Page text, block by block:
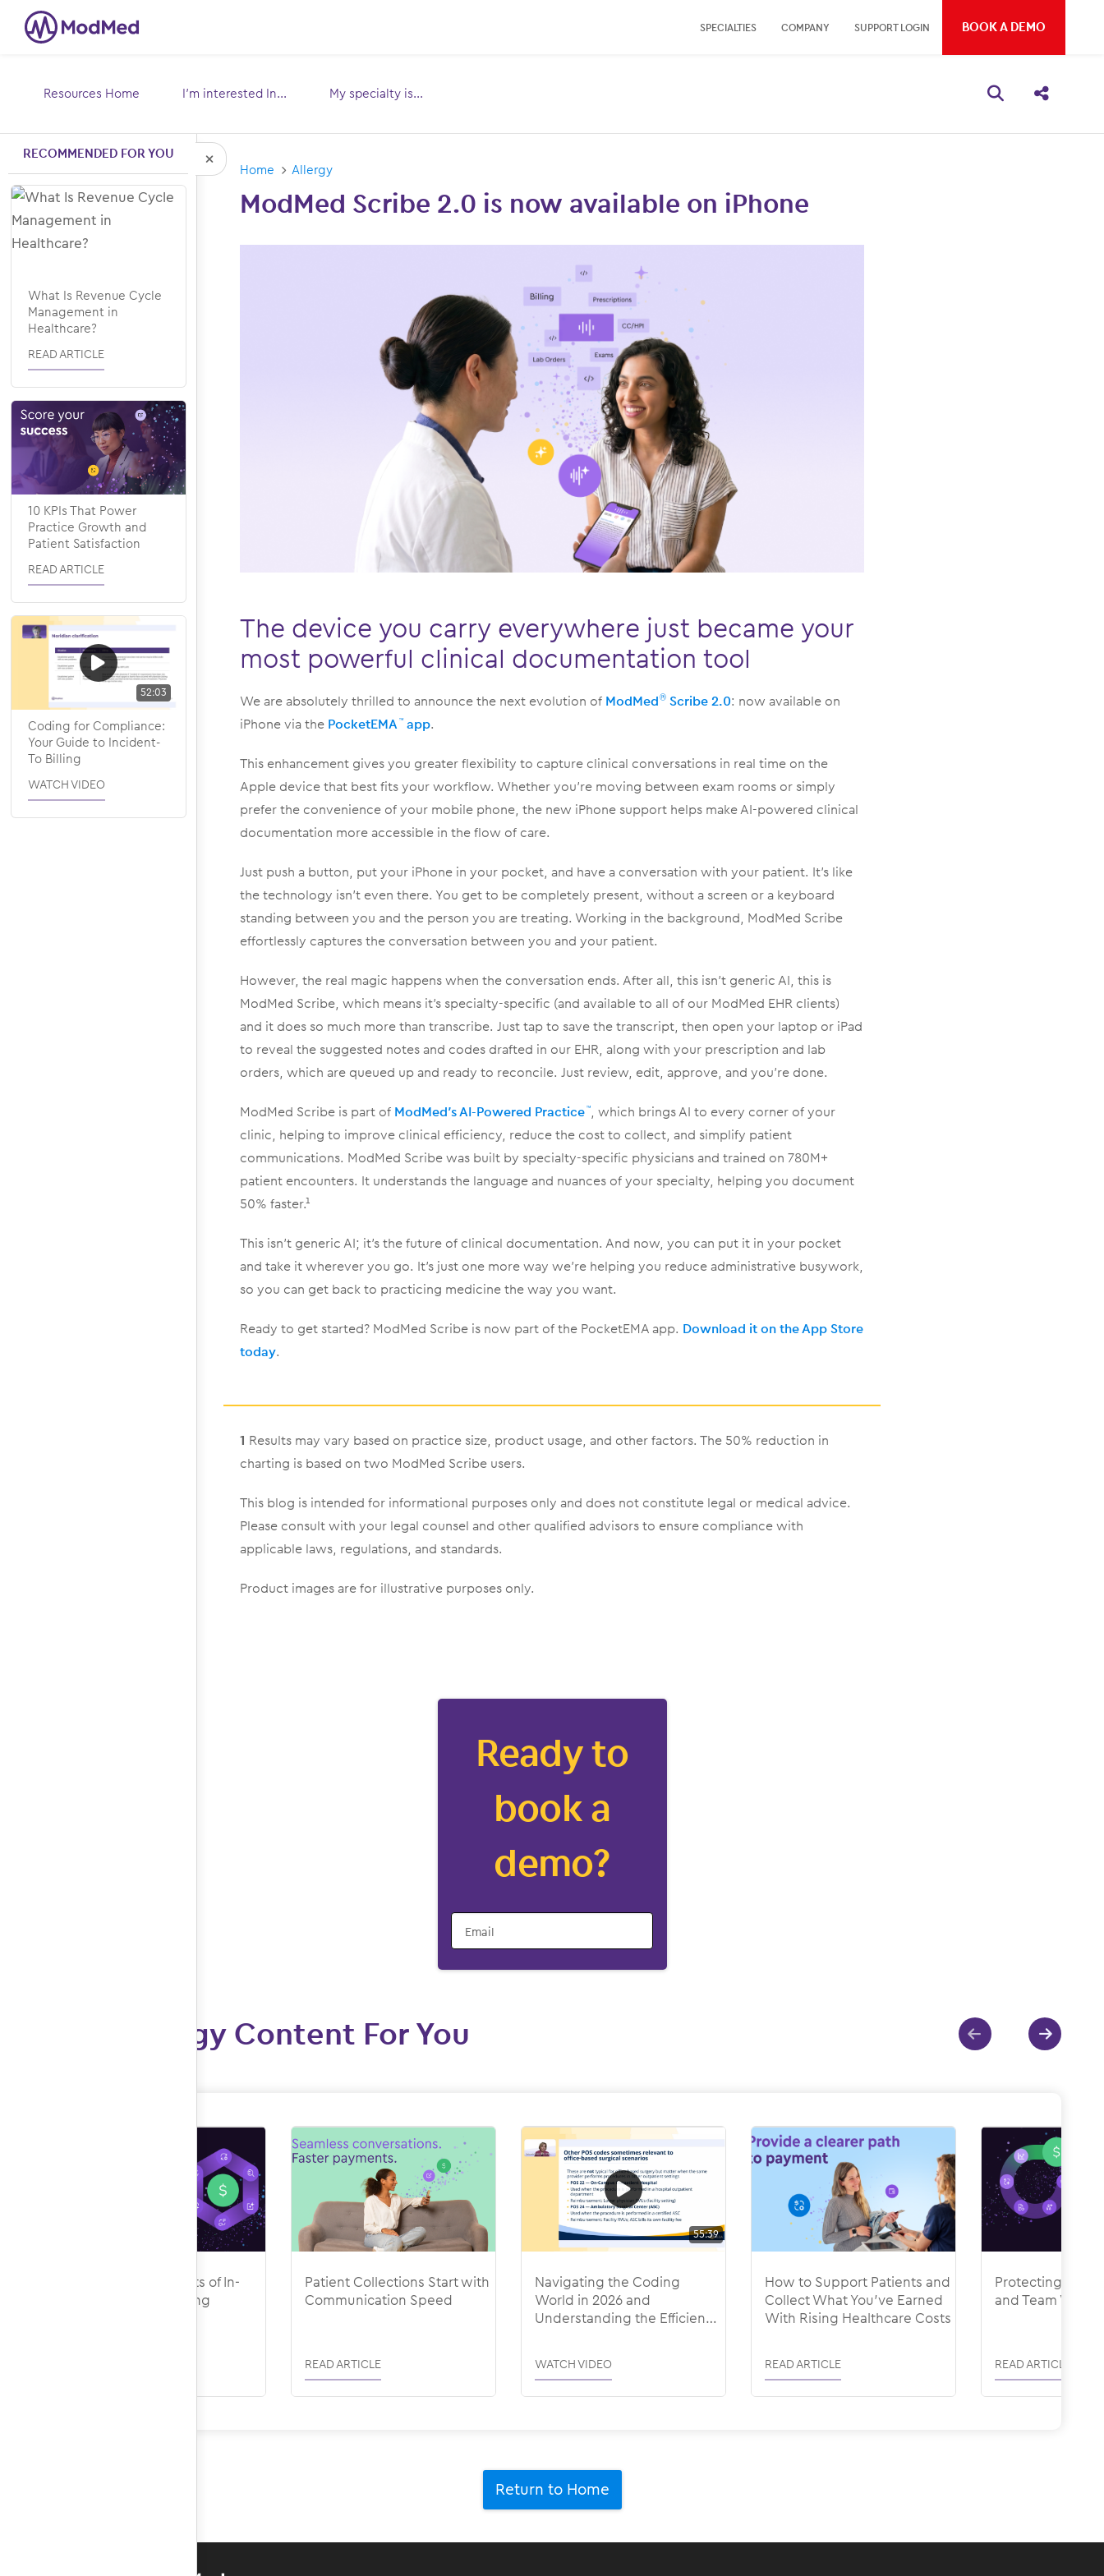
SPECIALTIES COMPANY SUPPORT LOGIN BOOK A DEMO
Resources Home
Toggle
I’m interested In...
Toggle
My specialty is...
Open search box
Share
Home Allergy
ModMed Scribe 2.0 is now available on iPhone
The device you carry everywhere just became your
most powerful clinical documentation tool
We are absolutely thrilled to announce the next evolution of ModMed®Scribe 2.0: now available on
iPhone via the PocketEMA™app.
This enhancement gives you greater flexibility to capture clinical conversations in real time on the
Apple device that best fits your workflow. Whether you’re moving between exam rooms or simply
prefer the convenience of your mobile phone, the new iPhone support helps make AI-powered clinical
documentation more accessible in the flow of care.
Just push a button, put your iPhone in your pocket, and have a conversation with your patient. It’s like
the technology isn’t even there. You get to be completely present, without a screen or a keyboard
standing between you and the person you are treating. Working in the background, ModMed Scribe
effortlessly captures the conversation between you and your patient.
However, the real magic happens when the conversation ends. After all, this isn’t generic AI, this is
ModMed Scribe, which means it’s specialty-specific (and available to all of our ModMed EHR clients)
and it does so much more than transcribe. Just tap to save the transcript, then open your laptop or iPad
to reveal the suggested notes and codes drafted in our EHR, along with your prescription and lab
orders, which are queued up and ready to reconcile. Just review, edit, approve, and you’re done.
ModMed Scribe is part of ModMed’s AI-Powered Practice™, which brings AI to every corner of your
clinic, helping to improve clinical efficiency, reduce the cost to collect, and simplify patient
communications. ModMed Scribe was built by specialty-specific physicians and trained on 780M+
patient encounters. It understands the language and nuances of your specialty, helping you document
50% faster.¹
This isn’t generic AI; it’s the future of clinical documentation. And now, you can put it in your pocket
and take it wherever you go. It’s just one more way we’re helping you reduce administrative busywork,
so you can get back to practicing medicine the way you want.
Ready to get started? ModMed Scribe is now part of the PocketEMA app. Download it on the App Store
today.
1 Results may vary based on practice size, product usage, and other factors. The 50% reduction in
charting is based on two ModMed Scribe users.
This blog is intended for informational purposes only and does not constitute legal or medical advice.
Please consult with your legal counsel and other qualified advisors to ensure compliance with
applicable laws, regulations, and standards.
Product images are for illustrative purposes only.
Ready to
book a
demo?
Email
More Allergy Content For You
The Avoidable Costs of In-
House Medical Billing
Patient Collections Start with
Communication Speed
READ ARTICLE
55:39
Navigating the Coding
World in 2026 and
Understanding the Efficiency
WATCH VIDEO
How to Support Patients and
Collect What You’ve Earned
With Rising Healthcare Costs
READ ARTICLE
Protecting Your
and Team With
READ ARTICLE
RECOMMENDED FOR YOU
What Is Revenue Cycle
Management in
Healthcare?
READ ARTICLE
10 KPIs That Power
Practice Growth and
Patient Satisfaction
READ ARTICLE
52:03
Coding for Compliance:
Your Guide to Incident-
To Billing
WATCH VIDEO
Return to Home